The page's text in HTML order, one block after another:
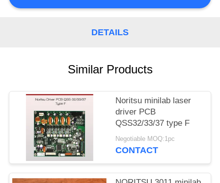
SITEMAP
DETAILS
Similar Products
Noritsu minilab laser
driver PCB
QSS32/33/37 type F
Negotiable MOQ:1pc
CONTACT